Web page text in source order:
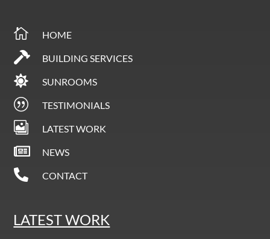
 HOME
 BUILDING SERVICES
 SUNROOMS
| TESTIMONIALS
 LATEST WORK
 NEWS
 CONTACT
LATEST WORK